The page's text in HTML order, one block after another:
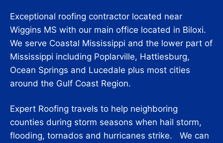
Exceptional roofing contractor located near
Wiggins MS with our main office located in Biloxi.
We serve Coastal Mississippi and the lower part of
Mississippi including Poplarville, Hattiesburg,
Ocean Springs and Lucedale plus most cities
around the Gulf Coast Region.
Expert Roofing travels to help neighboring
counties during storm seasons when hail storm,
flooding, tornados and hurricanes strike. We can